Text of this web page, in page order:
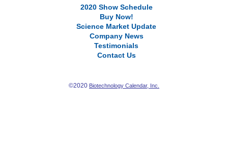
2020 Show Schedule
Buy Now!
Science Market Update
Company News
Testimonials
Contact Us
©2020 Biotechnology Calendar, Inc.